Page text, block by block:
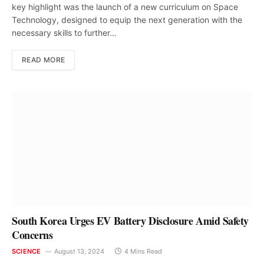
key highlight was the launch of a new curriculum on Space
Technology, designed to equip the next generation with the
necessary skills to further…
READ MORE
South Korea Urges EV Battery Disclosure Amid Safety
Concerns
SCIENCE August 13, 2024 4 Mins Read